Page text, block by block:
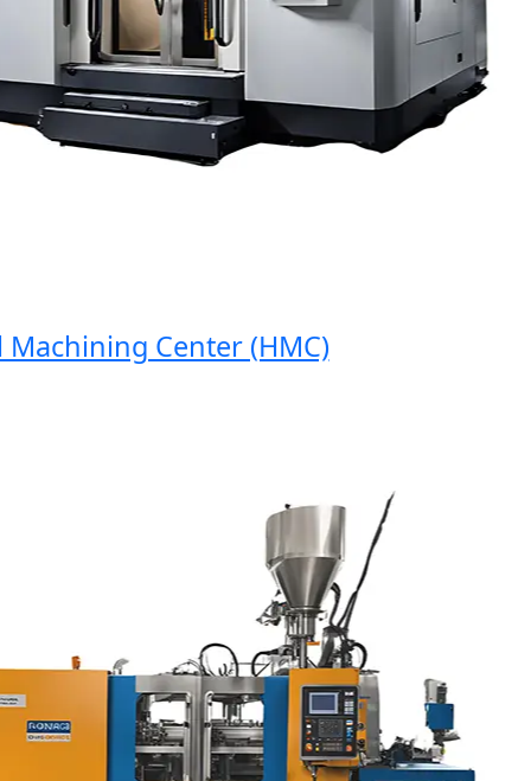
Center (HMC)